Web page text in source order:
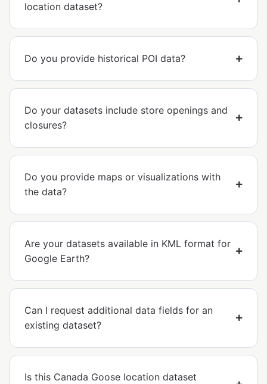
location dataset?
Do you provide historical POI data?
Do your datasets include store openings and
closures?
Do you provide maps or visualizations with
the data?
Are your datasets available in KML format for
Google Earth?
Can I request additional data fields for an
existing dataset?
Is this Canada Goose location dataset